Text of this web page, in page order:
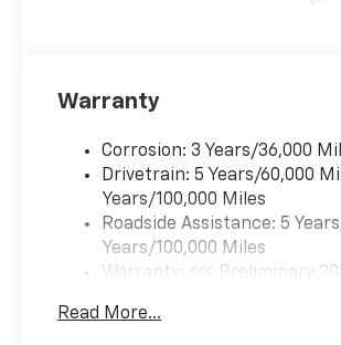
Warranty
Corrosion: 3 Years/36,000
Drivetrain: 5 Years/60,000
Years/100,000 Miles
Roadside Assistance: 5
Years/100,000 Miles
Warranty: <<< Preliminary
Maintenance: First Visit: 12
Read More...